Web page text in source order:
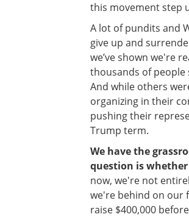
this movement step
A lot of pundits and
give up and
we’ve shown we're
thousands of
And while others
organizing in their
pushing their
Trump term.
We have the
question is
now, we're not
we're behind on our
raise $400,000